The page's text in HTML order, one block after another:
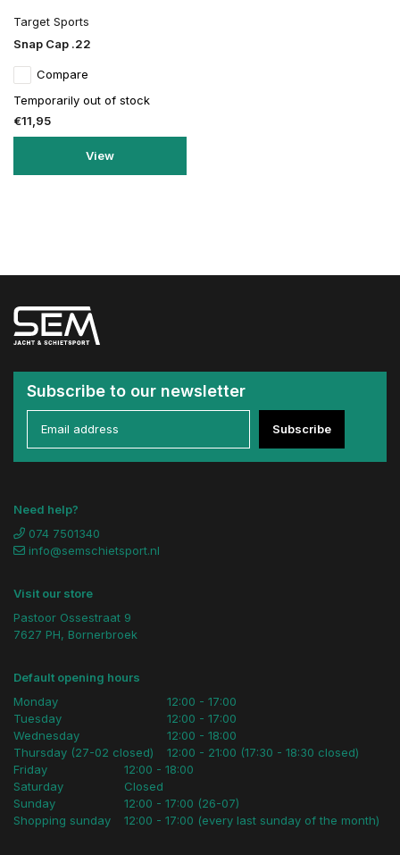
Target Sports
Snap Cap .22
Compare
Temporarily out of stock
€11,95
View
Subscribe to our newsletter
Subscribe
Need help?
074 7501340
info@semschietsport.nl
Visit our store
Pastoor Ossestraat 9
7627 PH, Bornerbroek
Default opening hours
Monday
Tuesday
Wednesday
Thursday (27-02 closed)
12:00 - 17:00
12:00 - 17:00
12:00 - 18:00
12:00 - 21:00 (17:30 - 18:30 closed)
Friday
Saturday
Sunday
Shopping sunday
12:00 - 18:00
Closed
12:00 - 17:00 (26-07)
12:00 - 17:00 (every last sunday of the month)